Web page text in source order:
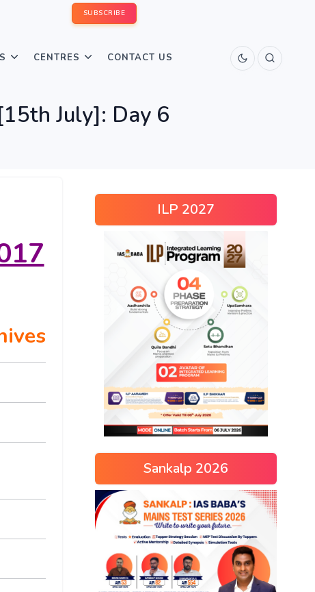
SUBSCRIBE
CENTRES CONTACT US
July]: Day 6
ILP 2027
Sankalp 2026